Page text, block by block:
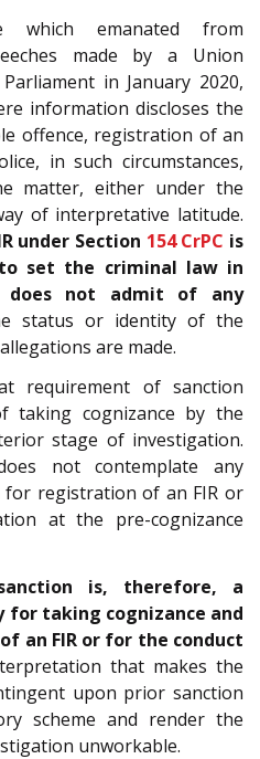
which emanated from
made by a Union
in January 2020,
information discloses the
offence, registration of an
in such circumstances,
matter, either under the
of interpretative latitude.
under Section 154 CrPC is
set the criminal law in
does not admit of any
status or identity of the
are made.
requirement of sanction
taking cognizance by the
stage of investigation.
not contemplate any
registration of an FIR or
at the pre-cognizance
is, therefore, a
for taking cognizance and
an FIR or for the conduct
that makes the
upon prior sanction
scheme and render the
unworkable.